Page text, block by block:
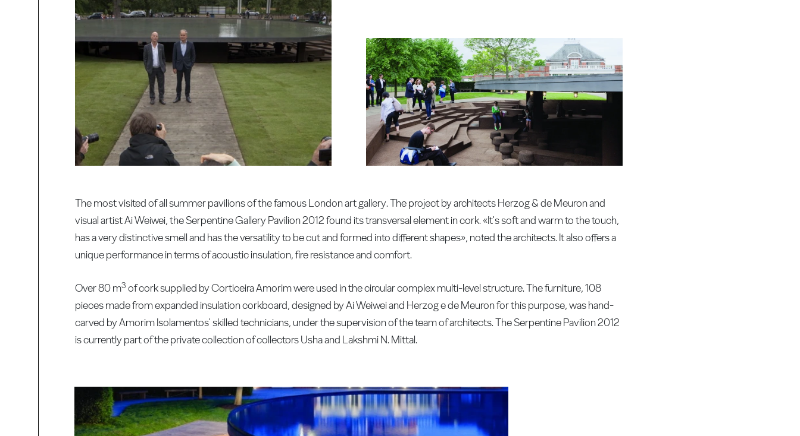
The most visited of all summer pavilions of the famous London art gallery. The project by architects Herzog & de Meuron and
visual artist Ai Weiwei, the Serpentine Gallery Pavilion 2012 found its transversal element in cork. «It's soft and warm to the touch,
has a very distinctive smell and has the versatility to be cut and formed into different shapes», noted the architects. It also offers a
unique performance in terms of acoustic insulation, fire resistance and comfort.
Over 80 m3 of cork supplied by Corticeira Amorim were used in the circular complex multi-level structure. The furniture, 108
pieces made from expanded insulation corkboard, designed by Ai Weiwei and Herzog e de Meuron for this purpose, was hand-
carved by Amorim Isolamentos' skilled technicians, under the supervision of the team of architects. The Serpentine Pavilion 2012
is currently part of the private collection of collectors Usha and Lakshmi N. Mittal.